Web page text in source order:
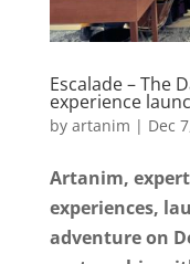
Escalade – The
experience
by artanim | Dec
Artanim,
experiences,
adventure on